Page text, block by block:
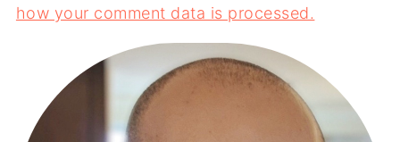
how your comment data is processed.